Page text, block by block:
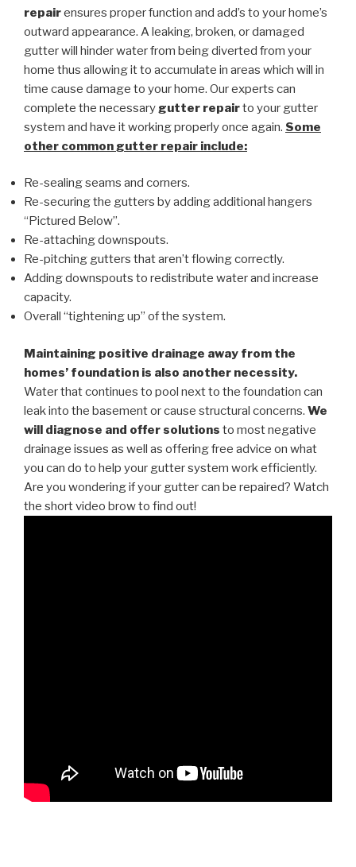
repairensures proper function and add’s to your home’s
outward appearance. A leaking, broken, or damaged
gutter will hinder water from being diverted from your
home thus allowing it to accumulate in areas which will in
time cause damage to your home. Our experts can
complete the necessary gutter repairto your gutter
system and have it working properly once again. Some
other common gutter repair include:
Re-sealing seams and corners.
Re-securing the gutters by adding additional hangers
“Pictured Below”.
Re-attaching downspouts.
Re-pitching gutters that aren’t flowing correctly.
Adding downspouts to redistribute water and increase
capacity.
Overall “tightening up” of the system.
Maintaining positive drainage away from the
homes’ foundation is also another necessity.
Water that continues to pool next to the foundation can
leak into the basement or cause structural concerns. We
will diagnose and offer solutions to most negative
drainage issues as well as offering free advice on what
you can do to help your gutter system work efficiently.
Are you wondering if your gutter can be repaired? Watch
the short video brow to find out!